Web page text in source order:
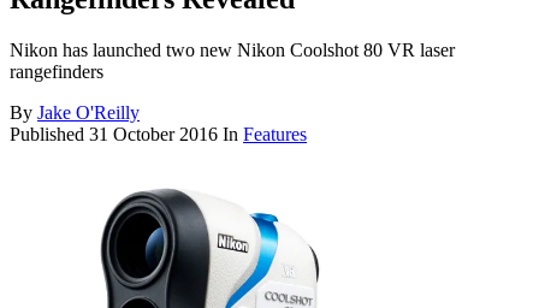
Nikon has launched two new Nikon Coolshot 80 VR laser
rangefinders
By Jake O'Reilly
Published 31 October 2016 In Features